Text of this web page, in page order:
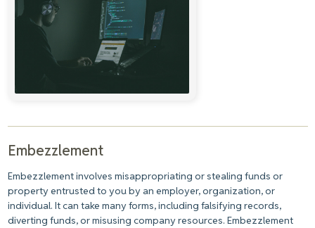
Embezzlement
Embezzlement involves misappropriating or stealing funds or
property entrusted to you by an employer, organization, or
individual. It can take many forms, including falsifying records,
diverting funds, or misusing company resources. Embezzlement